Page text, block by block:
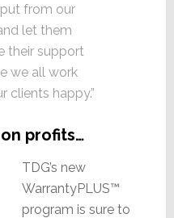
from our
let them
their support
we all work
clients happy.”
profits…
TDG’s new
WarrantyPLUS™
program is sure to